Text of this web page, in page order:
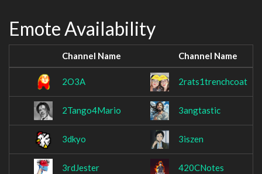
Emote Availability
Channel Name Channel Name
2O3A 2rats1trenchcoat
2Tango4Mario 3angtastic
3dkyo 3iszen
3rdJester 420CNotes